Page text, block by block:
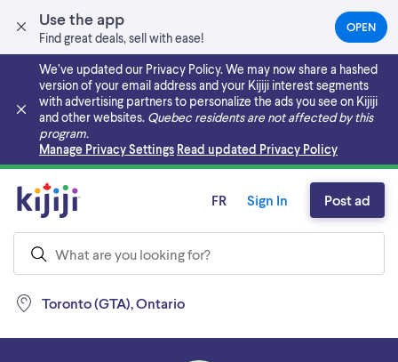
Use the app
Find great deals, sell with ease!
OPEN(OPENS
IN
NEW
TAB)
We’ve updated our Privacy Policy. We may now share a hashed
version of your email address and your Kijiji interest segments
with advertising partners to personalize the ads you see on Kijiji
and other websites. Quebec residents are not affected by this
program.
Manage Privacy Settings Read updated Privacy Policy
Skip to main content
Toronto (GTA), Ontario
FR Sign In Post ad